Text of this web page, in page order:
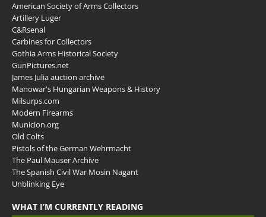
American Society of Arms Collectors
Artillery Luger
C&Rsenal
Carbines for Collectors
Gothia Arms Historical Society
GunPictures.net
James Julia auction archive
Manowar's Hungarian Weapons & History
Milsurps.com
Modern Firearms
Municion.org
Old Colts
Pistols of the German Wehrmacht
The Paul Mauser Archive
The Spanish Civil War Mosin Nagant
Unblinking Eye
WHAT I’M CURRENTLY READING